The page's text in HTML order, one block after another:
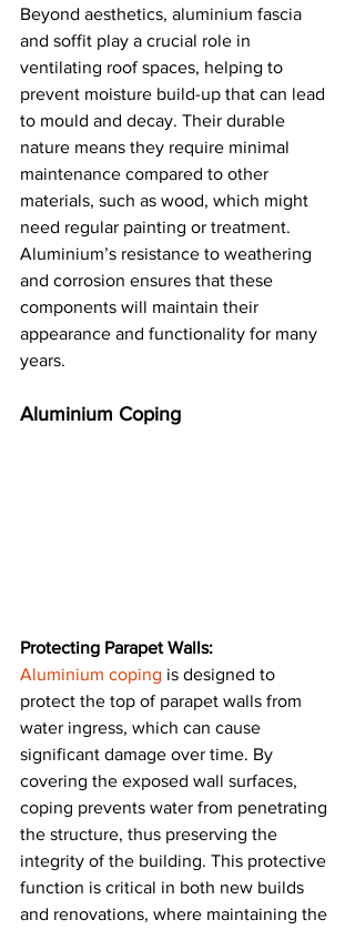
Beyond aesthetics, aluminium fascia
and soffit play a crucial role in
ventilating roof spaces, helping to
prevent moisture build-up that can lead
to mould and decay. Their durable
nature means they require minimal
maintenance compared to other
materials, such as wood, which might
need regular painting or treatment.
Aluminium’s resistance to weathering
and corrosion ensures that these
components will maintain their
appearance and functionality for many
years​.
Aluminium Coping
Protecting Parapet Walls:
Aluminium coping is designed to
protect the top of parapet walls from
water ingress, which can cause
significant damage over time. By
covering the exposed wall surfaces,
coping prevents water from penetrating
the structure, thus preserving the
integrity of the building. This protective
function is critical in both new builds
and renovations, where maintaining the